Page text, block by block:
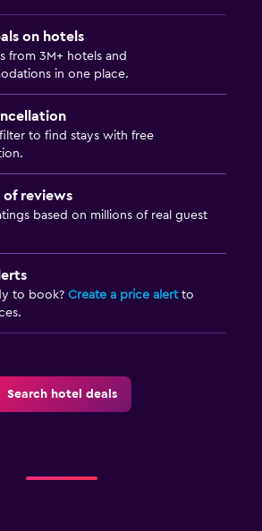
on hotels
from 3M+ hotels and
in one place.
to find stays with free
of reviews
based on millions of real guest
to book? Create a price alertto
Search hotel deals